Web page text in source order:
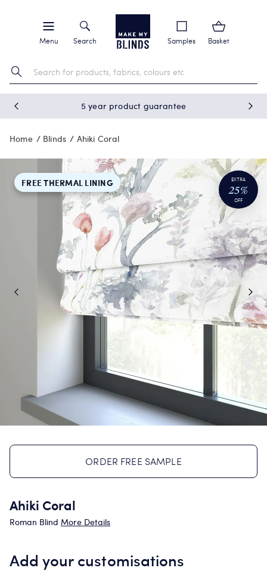
Menu Search Samples Basket
5 year product guarantee
Home Blinds Ahiki Coral
ORDER FREE SAMPLE
EXTRA
25%
OFF
FREE THERMAL LINING
Ahiki Coral
Roman Blind More Details
Add your customisations